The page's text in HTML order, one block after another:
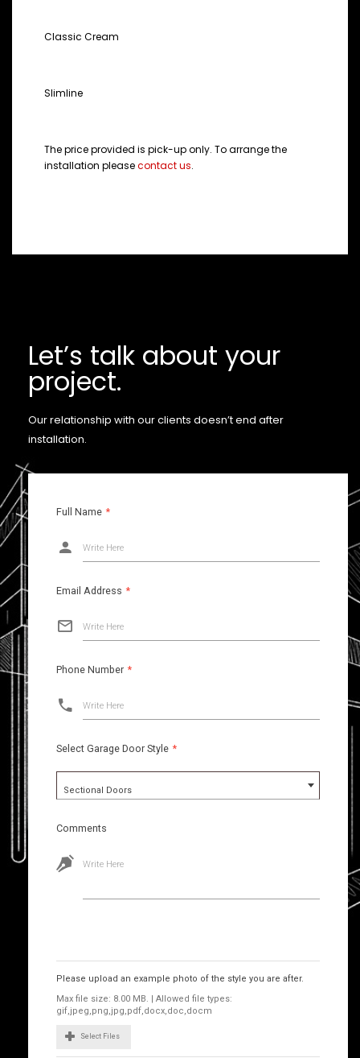
Classic Cream
Slimline
The price provided is pick-up only. To arrange the
installation pleasecontact us.
Let’s talk about your
project.
Our relationship with our clients doesn’t end after
installation.
Full Name *
Write Here
Email Address *
Write Here
Phone Number *
Write Here
Select Garage Door Style *
Sectional Doors
Comments
Write Here
Please upload an example photo of the style you are after.
Max file size: 8.00 MB. | Allowed file types:
gif,jpeg,png,jpg,pdf,docx,doc,docm
Select Files